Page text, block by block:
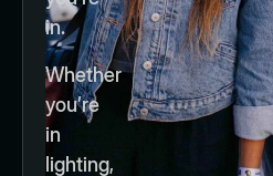
in.
Whether
you’re
in
lighting,